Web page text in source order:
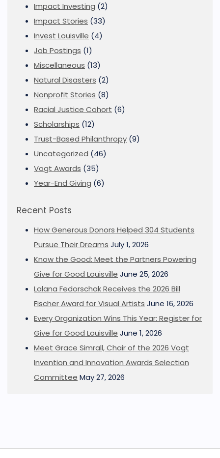
Impact Investing (2)
Impact Stories (33)
Invest Louisville (4)
Job Postings (1)
Miscellaneous (13)
Natural Disasters (2)
Nonprofit Stories (8)
Racial Justice Cohort (6)
Scholarships (12)
Trust-Based Philanthropy (9)
Uncategorized (46)
Vogt Awards (35)
Year-End Giving (6)
Recent Posts
How Generous Donors Helped 304 Students
Pursue Their Dreams July 1, 2026
Know the Good: Meet the Partners Powering
Give for Good Louisville June 25, 2026
Lalana Fedorschak Receives the 2026 Bill
Fischer Award for Visual Artists June 16, 2026
Every Organization Wins This Year: Register for
Give for Good Louisville June 1, 2026
Meet Grace Simrall, Chair of the 2026 Vogt
Invention and Innovation Awards Selection
Committee May 27, 2026